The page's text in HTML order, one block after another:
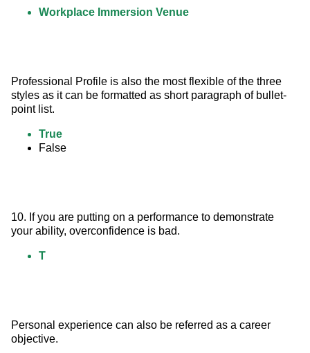
Workplace Immersion Venue
Professional Profile is also the most flexible of the three
styles as it can be formatted as short paragraph of bullet-
point list.
True
False
10. If you are putting on a performance to demonstrate
your ability, overconfidence is bad.
T
Personal experience can also be referred as a career
objective.